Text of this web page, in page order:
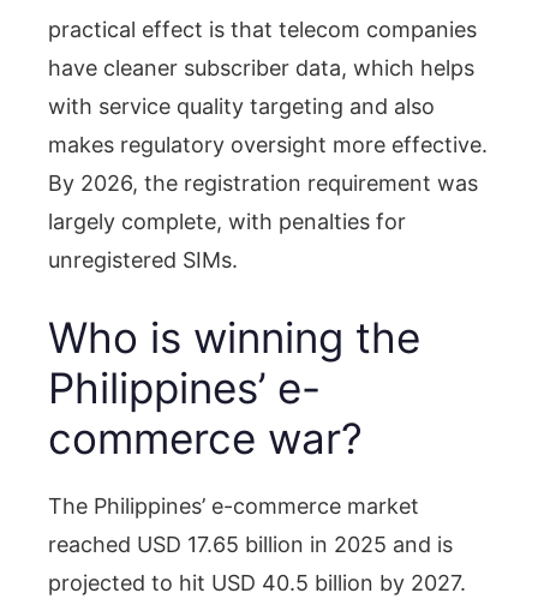
practical effect is that telecom companies
have cleaner subscriber data, which helps
with service quality targeting and also
makes regulatory oversight more effective.
By 2026, the registration requirement was
largely complete, with penalties for
unregistered SIMs.
Who is winning the
Philippines’ e-
commerce war?
The Philippines’ e-commerce market
reached USD 17.65 billion in 2025 and is
projected to hit USD 40.5 billion by 2027.